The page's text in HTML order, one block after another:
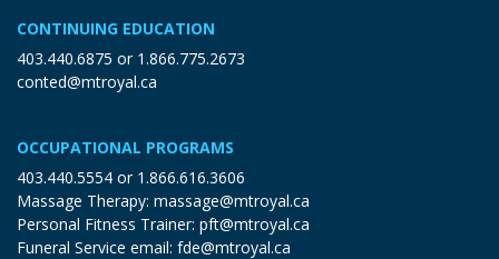
CONTINUING EDUCATION
403.440.6875 or 1.866.775.2673
conted@mtroyal.ca
OCCUPATIONAL PROGRAMS
403.440.5554 or 1.866.616.3606
Massage Therapy: massage@mtroyal.ca
Personal Fitness Trainer: pft@mtroyal.ca
Funeral Service email: fde@mtroyal.ca